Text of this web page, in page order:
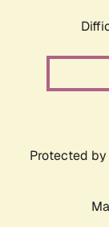
Protected by